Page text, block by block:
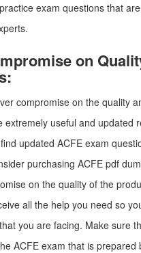
exam questions that
on
compromise on the quality
extremely useful and updated
updated ACFE exam
purchasing ACFE pdf
on the quality of the
all the help you need so
you are facing. Make sure
ACFE exam that is prepared